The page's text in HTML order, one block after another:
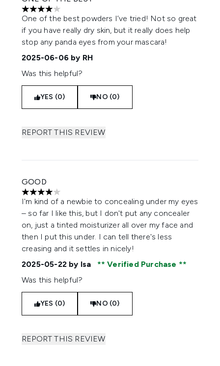
4 stars out of a maximum of 5
One of the best powders I’ve tried! Not so great
if you have really dry skin, but it really does help
stop any panda eyes from your mascara!
2025-06-06 by RH
Was this helpful?
YES (0) NO (0)
REPORT THIS REVIEW
GOOD
4 stars out of a maximum of 5
I'm kind of a newbie to concealing under my eyes
– so far I like this, but I don't put any concealer
on, just a tinted moisturizer all over my face and
then I put this under. I can tell there's less
creasing and it settles in nicely!
2025-05-22 by Isa
Verified Purchase
Was this helpful?
YES (0) NO (0)
REPORT THIS REVIEW